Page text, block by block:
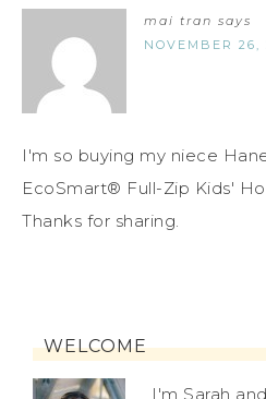
mai tran says
NOVEMBER 26,
I'm so buying my niece
EcoSmart® Full-Zip Kids'
Thanks for sharing.
WELCOME
I'm Sarah